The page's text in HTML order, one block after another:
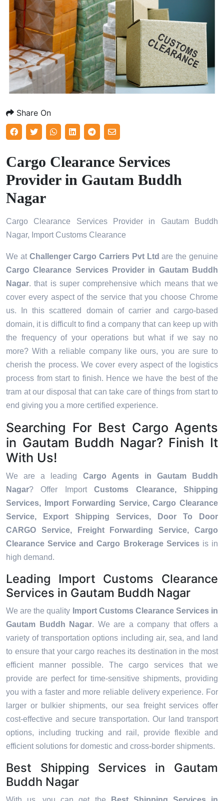
Share On
Cargo Clearance Services
Provider in Gautam Buddh
Nagar
Cargo Clearance Services Provider in Gautam Buddh
Nagar, Import Customs Clearance
We at Challenger Cargo Carriers Pvt Ltd are the genuine
Cargo Clearance Services Provider in Gautam Buddh
Nagar. that is super comprehensive which means that we
cover every aspect of the service that you choose Chrome
us. In this scattered domain of carrier and cargo-based
domain, it is difficult to find a company that can keep up with
the frequency of your operations but what if we say no
more? With a reliable company like ours, you are sure to
cherish the process. We cover every aspect of the logistics
process from start to finish. Hence we have the best of the
tram at our disposal that can take care of things from start to
end giving you a more certified experience.
Searching For Best Cargo Agents
in Gautam Buddh Nagar? Finish It
With Us!
We are a leading Cargo Agents in Gautam Buddh
Nagar? Offer ImportCustoms Clearance, Shipping
Services, Import Forwarding Service, Cargo Clearance
Service, Export Shipping Services, Door To Door
CARGO Service, Freight Forwarding Service, Cargo
Clearance Service and Cargo Brokerage Servicesis in
high demand.
Leading Import Customs Clearance
Services in Gautam Buddh Nagar
We are the quality Import Customs Clearance Services in
Gautam Buddh Nagar. We are a company that offers a
variety of transportation options including air, sea, and land
to ensure that your cargo reaches its destination in the most
efficient manner possible. The cargo services that we
provide are perfect for time-sensitive shipments, providing
you with a faster and more reliable delivery experience. For
larger or bulkier shipments, our sea freight services offer
cost-effective and secure transportation. Our land transport
options, including trucking and rail, provide flexible and
efficient solutions for domestic and cross-border shipments.
Best Shipping Services in Gautam
Buddh Nagar